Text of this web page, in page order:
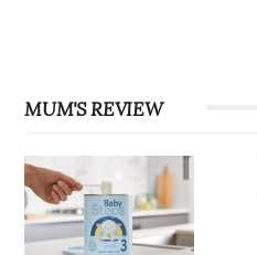
MUM'S REVIEW